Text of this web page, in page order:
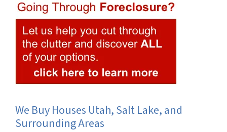
We Buy Houses Utah, Salt Lake, and
Surrounding Areas